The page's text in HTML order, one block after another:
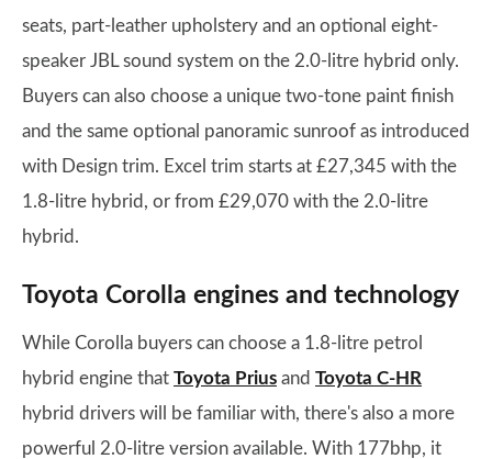
seats, part-leather upholstery and an optional eight-
speaker JBL sound system on the 2.0-litre hybrid only.
Buyers can also choose a unique two-tone paint finish
and the same optional panoramic sunroof as introduced
with Design trim. Excel trim starts at £27,345 with the
1.8-litre hybrid, or from £29,070 with the 2.0-litre
hybrid.
Toyota Corolla engines and technology
While Corolla buyers can choose a 1.8-litre petrol
hybrid engine that Toyota Prius and Toyota C-HR
hybrid drivers will be familiar with, there's also a more
powerful 2.0-litre version available. With 177bhp, it